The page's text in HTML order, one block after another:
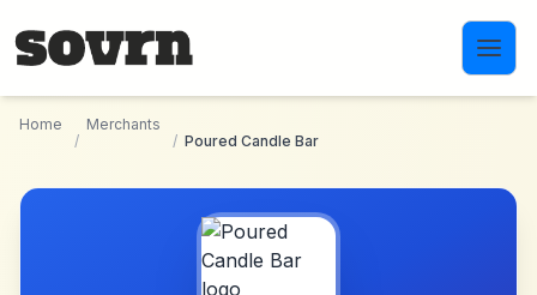
Home
/
Merchants
/ Poured Candle Bar